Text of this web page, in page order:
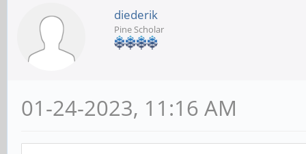
diederik
Pine Scholar
01-24-2023, 11:16 AM